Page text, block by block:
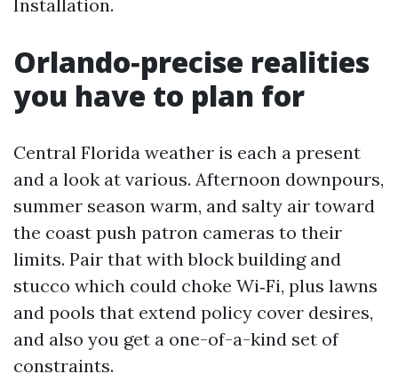
Installation.
Orlando‑precise realities
you have to plan for
Central Florida weather is each a present
and a look at various. Afternoon downpours,
summer season warm, and salty air toward
the coast push patron cameras to their
limits. Pair that with block building and
stucco which could choke Wi‑Fi, plus lawns
and pools that extend policy cover desires,
and also you get a one-of-a-kind set of
constraints.